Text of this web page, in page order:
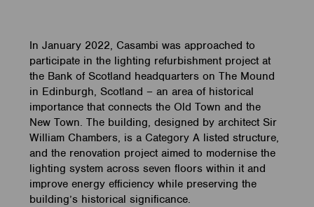
In January 2022, Casambi was approached to
participate in the lighting refurbishment project at
the Bank of Scotland headquarters on The Mound
in Edinburgh, Scotland – an area of historical
importance that connects the Old Town and the
New Town. The building, designed by architect Sir
William Chambers, is a Category A listed structure,
and the renovation project aimed to modernise the
lighting system across seven floors within it and
improve energy efficiency while preserving the
building’s historical significance.